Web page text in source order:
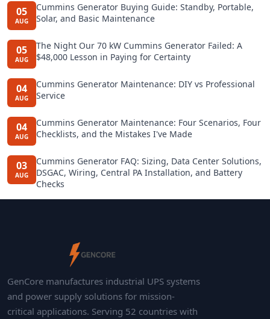
05
AUG
Cummins Generator Buying Guide: Standby, Portable,
Solar, and Basic Maintenance
05
AUG
The Night Our 70 kW Cummins Generator Failed: A
$48,000 Lesson in Paying for Certainty
04
AUG
Cummins Generator Maintenance: DIY vs Professional
Service
04
AUG
Cummins Generator Maintenance: Four Scenarios, Four
Checklists, and the Mistakes I've Made
03
AUG
Cummins Generator FAQ: Sizing, Data Center Solutions,
DSGAC, Wiring, Central PA Installation, and Battery
Checks
GenCore manufactures industrial UPS systems
and power supply solutions for mission-
critical applications. Serving 52 countries with